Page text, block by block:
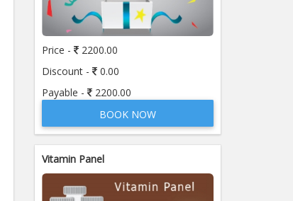
Price -
2200.00
Discount -
0.00
Payable -
2200.00
BOOK NOW
Vitamin Panel